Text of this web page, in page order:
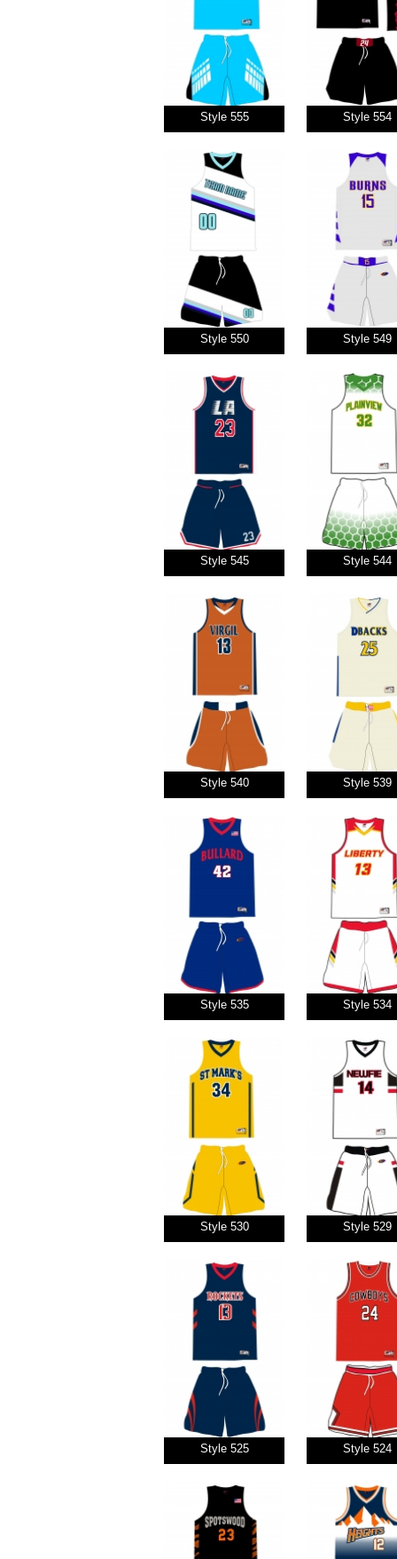
Style 555 Style 554
Style 550 Style 549
Style 545 Style 544
Style 540 Style 539
Style 535 Style 534
Style 530 Style 529
Style 525 Style 524